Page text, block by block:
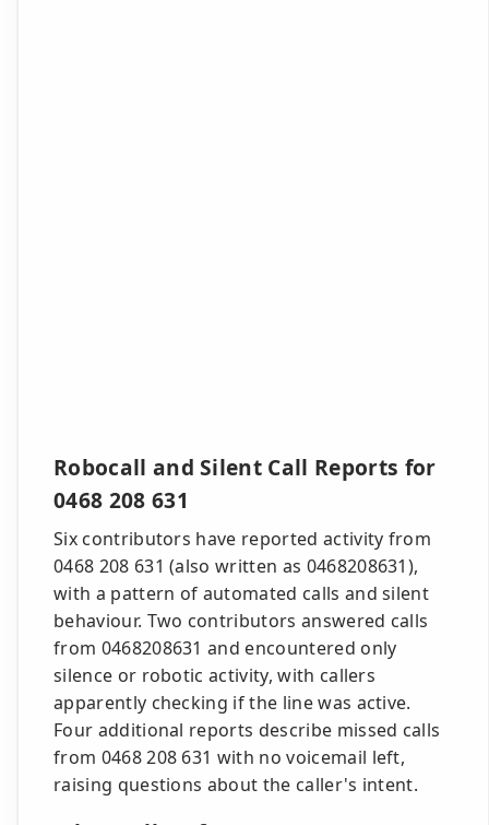
Robocall and Silent Call Reports for
0468 208 631
Six contributors have reported activity from
0468 208 631 (also written as 0468208631),
with a pattern of automated calls and silent
behaviour. Two contributors answered calls
from 0468208631 and encountered only
silence or robotic activity, with callers
apparently checking if the line was active.
Four additional reports describe missed calls
from 0468 208 631 with no voicemail left,
raising questions about the caller's intent.